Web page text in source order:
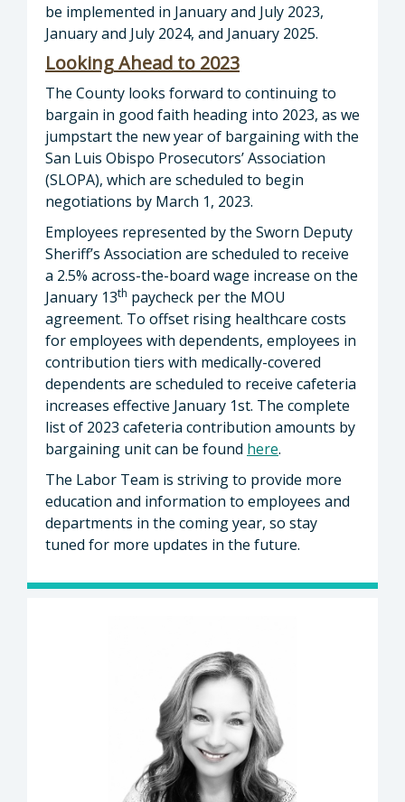
be implemented in January and July 2023,
January and July 2024, and January 2025.
LookingAhead to 2023
The County looks forward to continuing to
bargain in good faith heading into 2023, as we
jumpstart the new year of bargaining with the
San Luis Obispo Prosecutors’ Association
(SLOPA), which are scheduled to begin
negotiations by March 1, 2023.
Employees represented by the Sworn Deputy
Sheriff’s Association are scheduled to receive
a 2.5% across-the-board wage increase on the
January 13th paycheck per the MOU
agreement. To offset rising healthcare costs
for employees with dependents, employees in
contribution tiers with medically-covered
dependents are scheduled to receive cafeteria
increases effective January 1st. The complete
list of 2023 cafeteria contribution amounts by
bargaining unit can be found here.
The Labor Team is striving to provide more
education and information to employees and
departments in the coming year, so stay
tuned for more updates in the future.